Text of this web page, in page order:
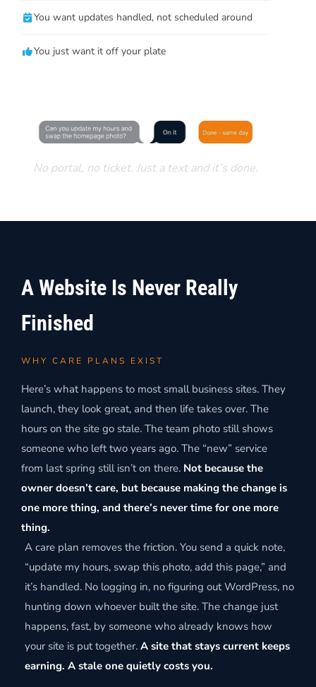
You want updates handled, not scheduled around
You just want it off your plate
No portal, no ticket. Just a text and it’s done.
A Website Is Never Really
Finished
WHY CARE PLANS EXIST
Here’s what happens to most small business sites. They
launch, they look great, and then life takes over. The
hours on the site go stale. The team photo still shows
someone who left two years ago. The “new” service
from last spring still isn’t on there. Not because the
owner doesn’t care, but because making the change is
one more thing, and there’s never time for one more
thing.
A care plan removes the friction. You send a quick note,
“update my hours, swap this photo, add this page,” and
it’s handled. No logging in, no figuring out WordPress, no
hunting down whoever built the site. The change just
happens, fast, by someone who already knows how
your site is put together. A site that stays current keeps
earning. A stale one quietly costs you.